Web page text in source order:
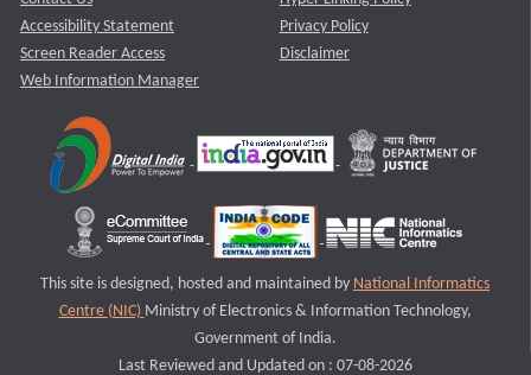
Accessibility Statement
Screen Reader Access
Web Information Manager
Privacy Policy
Disclaimer
This site is designed, hosted and maintained by National Informatics
Centre (NIC) Ministry of Electronics & Information Technology,
Government of India.
Last Reviewed and Updated on : 07-08-2026